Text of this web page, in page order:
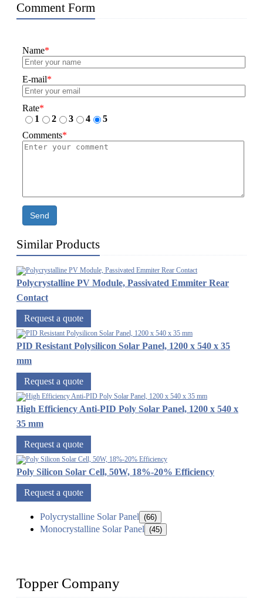
Comment Form
Name*
E-mail*
Rate*
1
2 3 4
5
Comments*
Send
Similar Products
Polycrystalline PV Module, Passivated Emmiter Rear
Contact
Request a quote
PID Resistant Polysilicon Solar Panel, 1200 x 540 x 35
mm
Request a quote
High Efficiency Anti-PID Poly Solar Panel, 1200 x 540 x
35 mm
Request a quote
Poly Silicon Solar Cell, 50W, 18%-20% Efficiency
Request a quote
Polycrystalline Solar Panel (66)
Monocrystalline Solar Panel (45)
Topper Company